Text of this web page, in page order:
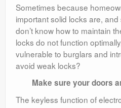
Sometimes because
important solid locks are,
don’t know how to maintain
locks do not function
vulnerable to burglars and
avoid weak locks?
Make sure your doors
The keyless function of